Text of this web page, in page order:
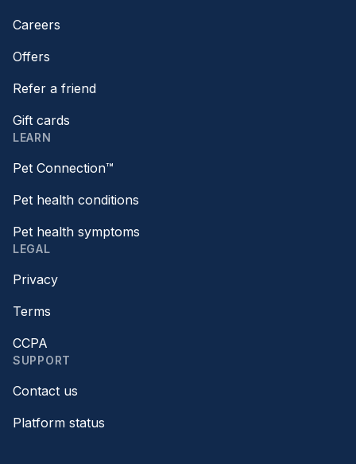
Careers
Offers
Refer a friend
Gift cards
LEARN
Pet Connection™
Pet health conditions
Pet health symptoms
LEGAL
Privacy
Terms
CCPA
SUPPORT
Contact us
Platform status